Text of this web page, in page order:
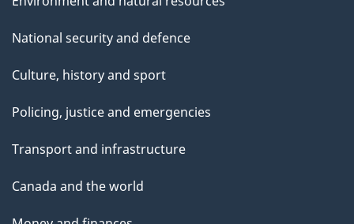
National security and defence
Culture, history and sport
Policing, justice and emergencies
Transport and infrastructure
Canada and the world